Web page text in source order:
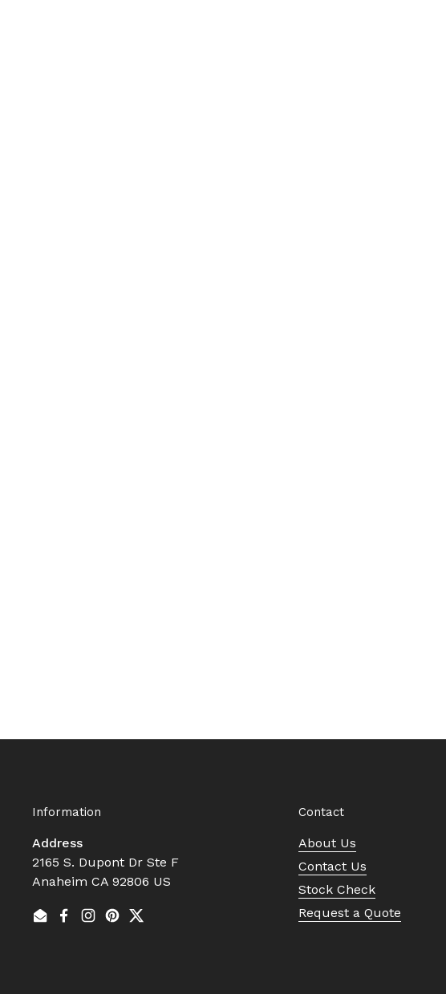
Information
Address
2165 S. Dupont Dr Ste F
Anaheim CA 92806 US
EmailFacebook
Instagram
Pinterest
Twitter
Contact
About Us
Contact Us
Stock Check
Request a Quote